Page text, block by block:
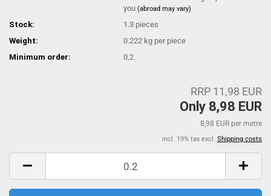
you(abroad may vary)
Stock: 1.3 pieces
Weight:
0.222 kg per piece
Minimum order:
0,2
RRP 11,98 EUR
Only 8,98 EUR
8,98 EUR per metre
incl. 19% tax excl. Shipping costs